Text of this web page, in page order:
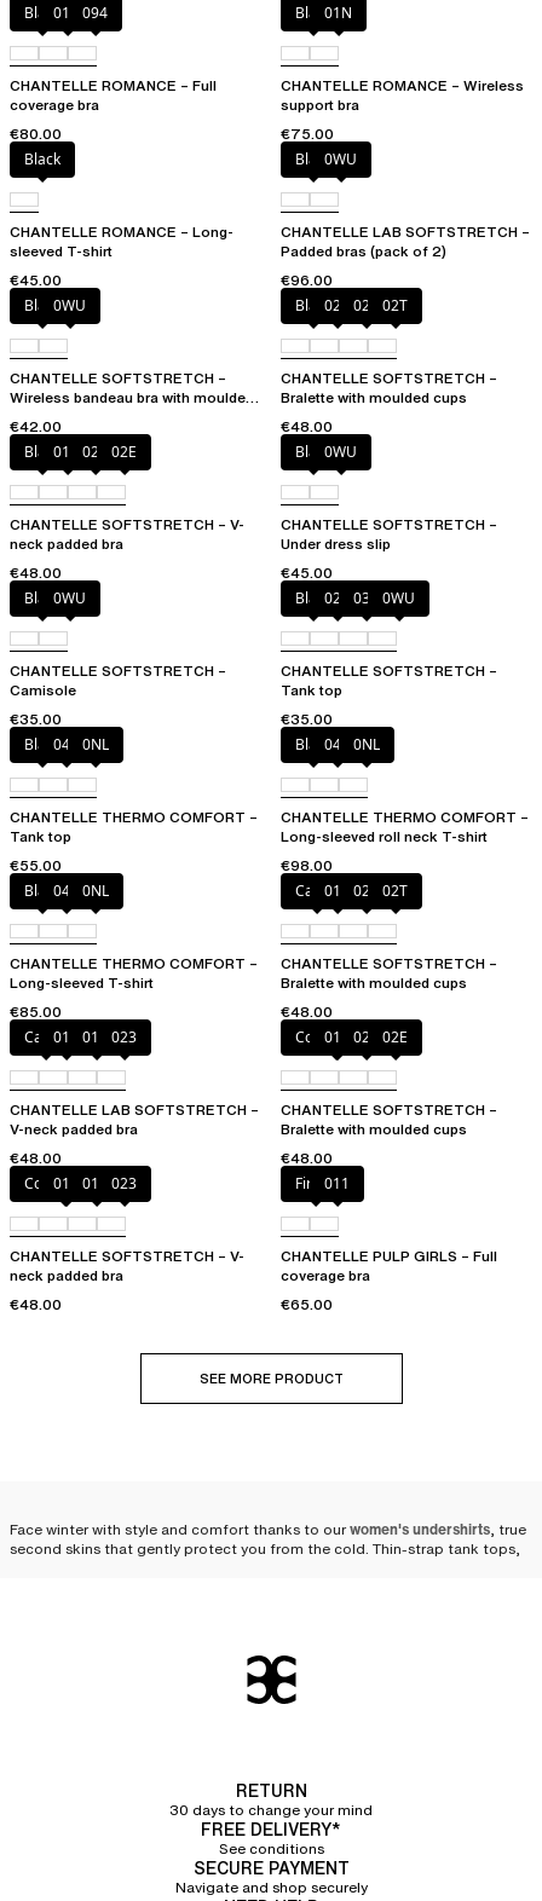
Black01N 094
CHANTELLE ROMANCE – Full
coverage bra
€80.00
Black01N
CHANTELLE ROMANCE – Wireless
support bra
€75.00
Black
CHANTELLE ROMANCE – Long-
sleeved T-shirt
€45.00
Black0WU
CHANTELLE LAB SOFTSTRETCH –
Padded bras (pack of 2)
€96.00
Black0WU
CHANTELLE SOFTSTRETCH –
Wireless bandeau bra with moulded
€42.00
Black023 02E 02T
CHANTELLE SOFTSTRETCH –
Bralette with moulded cups
€48.00
Black01N 023 02E
CHANTELLE SOFTSTRETCH – V-
neck padded bra
€48.00
Black0WU
CHANTELLE SOFTSTRETCH –
Under dress slip
€45.00
Black0WU
CHANTELLE SOFTSTRETCH –
Camisole
€35.00
Black023 035 0WU
CHANTELLE SOFTSTRETCH –
Tank top
€35.00
Black047 0NL
CHANTELLE THERMO COMFORT –
Tank top
€55.00
Black047 0NL
CHANTELLE THERMO COMFORT –
Long-sleeved roll neck T-shirt
€98.00
Black047 0NL
CHANTELLE THERMO COMFORT –
Long-sleeved T-shirt
€85.00
Cacao
011 023 02T
CHANTELLE SOFTSTRETCH –
Bralette with moulded cups
€48.00
Cacao
011 01N 023
CHANTELLE LAB SOFTSTRETCH –
V-neck padded bra
€48.00
Coffee Latte
011 023 02E
CHANTELLE SOFTSTRETCH –
Bralette with moulded cups
€48.00
Coffee Latte
011 01N 023
CHANTELLE SOFTSTRETCH – V-
neck padded bra
€48.00
Firefly011
CHANTELLE PULP GIRLS – Full
coverage bra
€65.00
SEE MORE PRODUCT
Face winter with style and comfort thanks to ourwomen's undershirts, true
second skins that gently protect you from the cold. Thin-strap tank tops,
The versatility of the
undershirt: an essential piece
When temperatures drop and winter sets in, the women's undershirt proves
to be an indispensable ally. Suited for outdoor physical activities as well as
everyday life, it easily slips under clothes toprovide an extra layer of
warmth with finesse and discretion. Whether under a sweater, a blouse, or a
dress, the undershirt blends into your winter wardrobe while offering
comfort and elegance. It retains heat and insulates from the cold, without
RETURN
30 days to change your mind
FREE DELIVERY*
See conditions
SECURE PAYMENT
Navigate and shop securely